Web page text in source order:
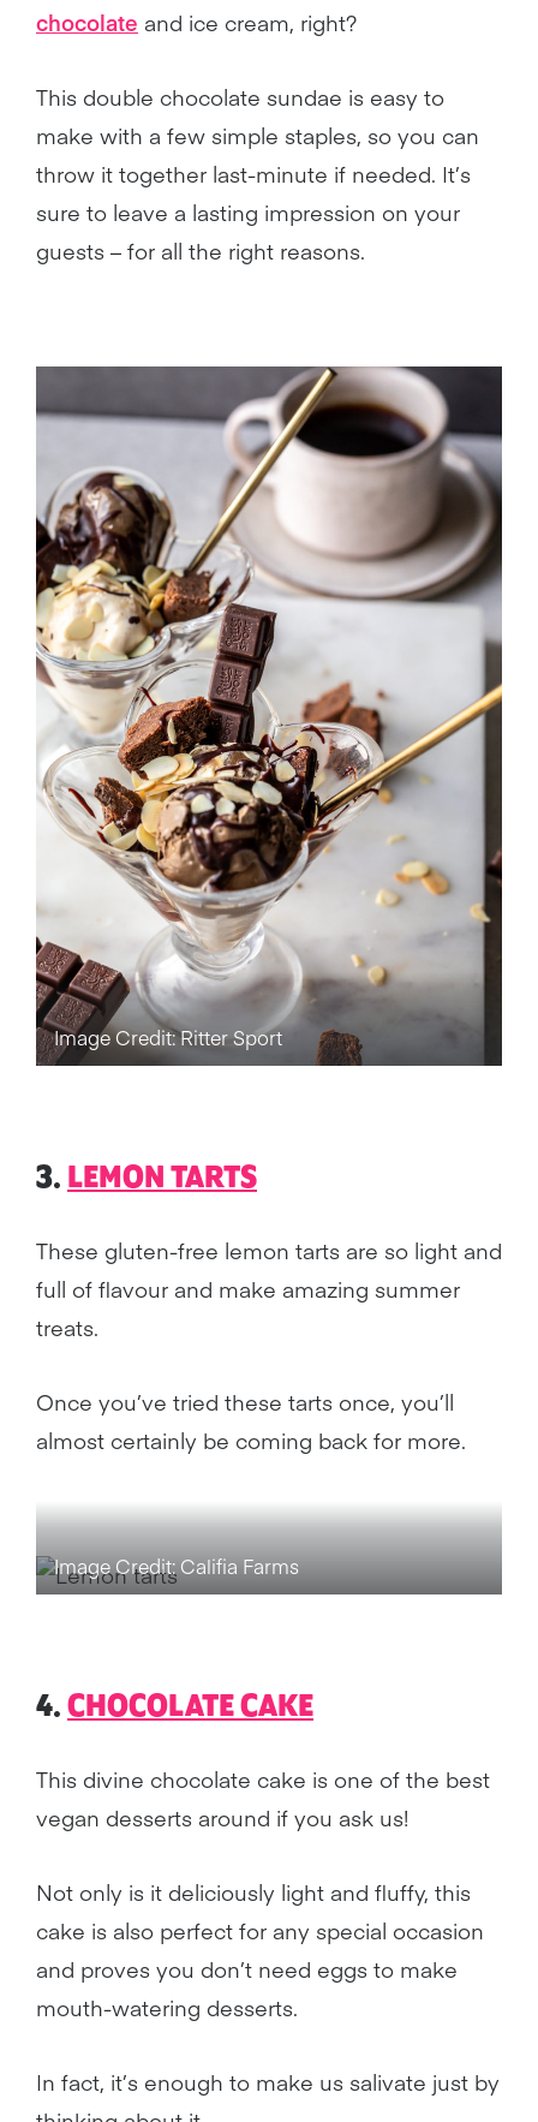
chocolate and ice cream, right?
This double chocolate sundae is easy to
make with a few simple staples, so you can
throw it together last-minute if needed. It’s
sure to leave a lasting impression on your
guests – for all the right reasons.
Image Credit: Ritter Sport
3. LEMON TARTS
These gluten-free lemon tarts are so light and
full of flavour and make amazing summer
treats.
Once you’ve tried these tarts once, you’ll
almost certainly be coming back for more.
Image Credit: Califia Farms
4. CHOCOLATE CAKE
This divine chocolate cake is one of the best
vegan desserts around if you ask us!
Not only is it deliciously light and fluffy, this
cake is also perfect for any special occasion
and proves you don’t need eggs to make
mouth-watering desserts.
In fact, it’s enough to make us salivate just by